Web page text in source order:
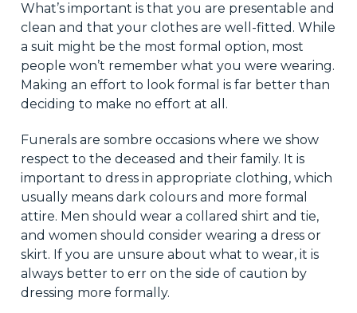
What’s important is that you are presentable and
clean and that your clothes are well-fitted. While
a suit might be the most formal option, most
people won’t remember what you were wearing.
Making an effort to look formal is far better than
deciding to make no effort at all.
Funerals are sombre occasions where we show
respect to the deceased and their family. It is
important to dress in appropriate clothing, which
usually means dark colours and more formal
attire. Men should wear a collared shirt and tie,
and women should consider wearing a dress or
skirt. If you are unsure about what to wear, it is
always better to err on the side of caution by
dressing more formally.